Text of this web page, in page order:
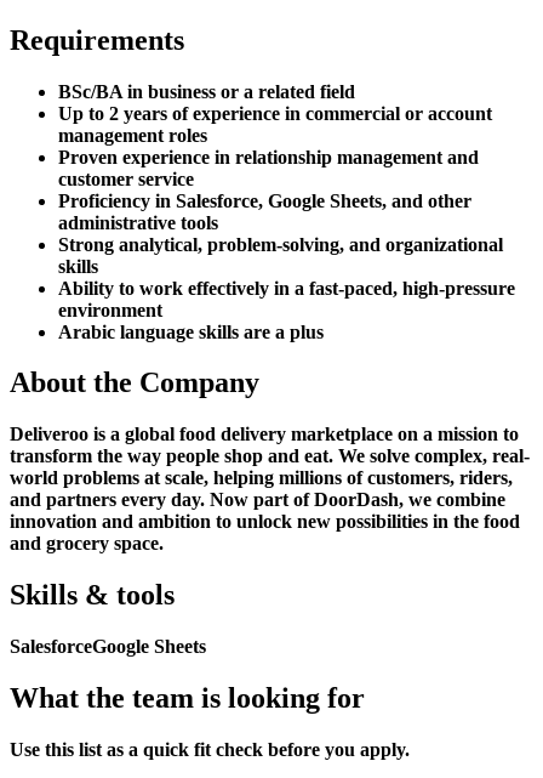
Requirements
BSc/BA in business or a related field
Up to 2 years of experience in commercial or account
management roles
Proven experience in relationship management and
customer service
Proficiency in Salesforce, Google Sheets, and other
administrative tools
Strong analytical, problem-solving, and organizational
skills
Ability to work effectively in a fast-paced, high-pressure
environment
Arabic language skills are a plus
About the Company
Deliveroo is a global food delivery marketplace on a mission to
transform the way people shop and eat. We solve complex, real-
world problems at scale, helping millions of customers, riders,
and partners every day. Now part of DoorDash, we combine
innovation and ambition to unlock new possibilities in the food
and grocery space.
Skills & tools
SalesforceGoogle Sheets
What the team is looking for
Use this list as a quick fit check before you apply.